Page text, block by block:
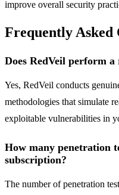
improve overall security
Frequently Asked
Does RedVeil perform
Yes, RedVeil conducts
methodologies that simulate
exploitable vulnerabilities in
How many penetration
subscription?
The number of penetration